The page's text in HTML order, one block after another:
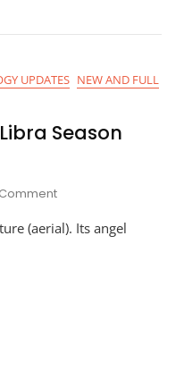
UPDATES NEW AND FULL
Season
CommentOn
Planner
(aerial). Its angel